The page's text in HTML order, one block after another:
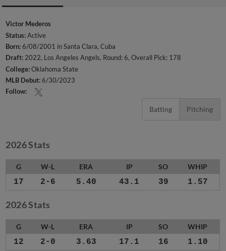
Victor Mederos
Status:Active
Born:6/08/2001 in Santa Clara, Cuba
Draft:2022, Los Angeles Angels, Round: 6, Overall Pick: 178
College:Oklahoma State
MLB Debut:6/30/2023
Follow:
Batting Pitching
2026 Stats
G W-L ERA IP SO WHIP
17 2-6 5.40 43.1 39 1.57
2026 Stats
G W-L ERA IP SO WHIP
12 2-0 3.63 17.1 16 1.10